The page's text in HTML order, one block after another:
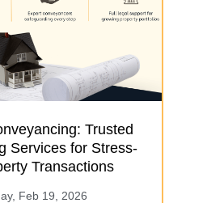
Trusted
Services for Stress-
Transactions
Feb 19, 2026